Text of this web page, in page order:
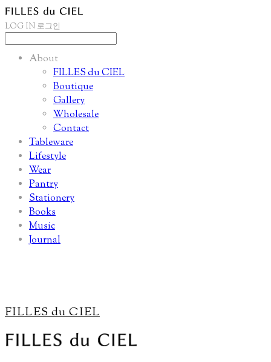
LOG IN 로그인
About
FILLES du CIEL
Boutique
Gallery
Wholesale
Contact
Tableware
Lifestyle
Wear
Pantry
Stationery
Books
Music
Journal
FILLES du CIEL